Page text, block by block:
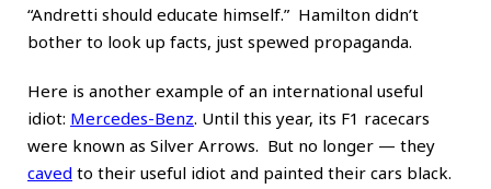
“Andretti should educate himself.” Hamilton didn’t
bother to look up facts, just spewed propaganda.
Here is another example of an international useful
idiot: Mercedes-Benz. Until this year, its F1 racecars
were known as Silver Arrows. But no longer — they
caved to their useful idiot and painted their cars black.